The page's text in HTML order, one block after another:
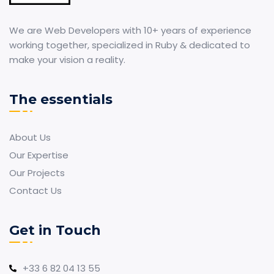
We are Web Developers with 10+ years of experience
working together, specialized in Ruby & dedicated to
make your vision a reality.
The essentials
About Us
Our Expertise
Our Projects
Contact Us
Get in Touch
+33 6 82 04 13 55